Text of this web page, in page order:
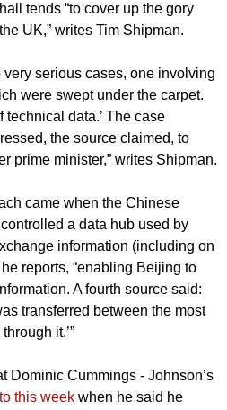
tends “to cover up the gory
UK,” writes Tim Shipman.
very serious cases, one involving
were swept under the carpet.
data.’ The case
the source claimed, to
prime minister,” writes Shipman.
came when the Chinese
a data hub used by
information (including on
reports, “enabling Beijing to
A fourth source said:
transferred between the most
it.’”
Dominic Cummings - Johnson’s
this week when he said he